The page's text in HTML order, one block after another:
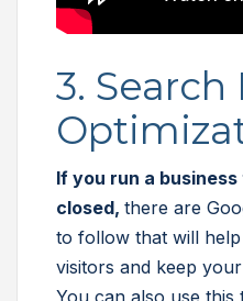
3.
If you run a
closed, there are
to follow that will
visitors and keep
You can also use this